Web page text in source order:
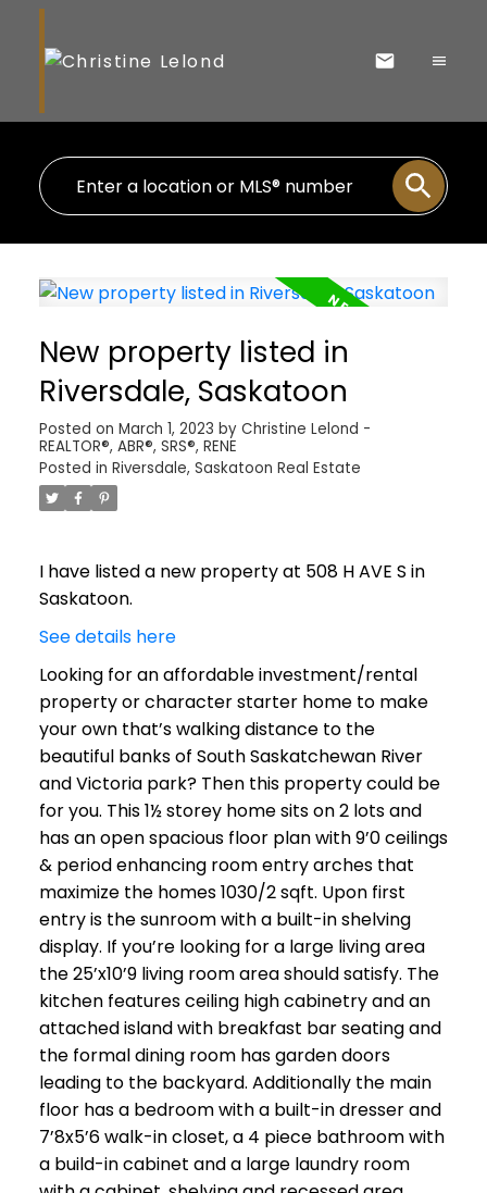
New property listed in
Riversdale, Saskatoon
Posted on March 1, 2023 by Christine Lelond -
REALTOR®, ABR®, SRS®, RENE
Posted in Riversdale, Saskatoon Real Estate
I have listed a new property at 508 H AVE S in
Saskatoon.
See details here
Looking for an affordable investment/rental
property or character starter home to make
your own that’s walking distance to the
beautiful banks of South Saskatchewan River
and Victoria park? Then this property could be
for you. This 1½ storey home sits on 2 lots and
has an open spacious floor plan with 9’0 ceilings
& period enhancing room entry arches that
maximize the homes 1030/2 sqft. Upon first
entry is the sunroom with a built-in shelving
display. If you’re looking for a large living area
the 25’x10’9 living room area should satisfy. The
kitchen features ceiling high cabinetry and an
attached island with breakfast bar seating and
the formal dining room has garden doors
leading to the backyard. Additionally the main
floor has a bedroom with a built-in dresser and
7’8x5’6 walk-in closet, a 4 piece bathroom with
a build-in cabinet and a large laundry room